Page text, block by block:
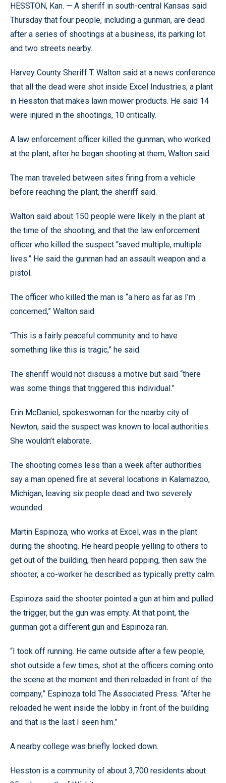
HESSTON, Kan. — A sheriff in south-central Kansas said
Thursday that four people, including a gunman, are dead
after a series of shootings at a business, its parking lot
and two streets nearby.
Harvey County Sheriff T. Walton said at a news conference
that all the dead were shot inside Excel Industries, a plant
in Hesston that makes lawn mower products. He said 14
were injured in the shootings, 10 critically.
A law enforcement officer killed the gunman, who worked
at the plant, after he began shooting at them, Walton said.
The man traveled between sites firing from a vehicle
before reaching the plant, the sheriff said.
Walton said about 150 people were likely in the plant at
the time of the shooting, and that the law enforcement
officer who killed the suspect “saved multiple, multiple
lives.” He said the gunman had an assault weapon and a
pistol.
The officer who killed the man is “a hero as far as I’m
concerned,” Walton said.
“This is a fairly peaceful community and to have
something like this is tragic,” he said.
The sheriff would not discuss a motive but said “there
was some things that triggered this individual.”
Erin McDaniel, spokeswoman for the nearby city of
Newton, said the suspect was known to local authorities.
She wouldn’t elaborate.
The shooting comes less than a week after authorities
say a man opened fire at several locations in Kalamazoo,
Michigan, leaving six people dead and two severely
wounded.
Martin Espinoza, who works at Excel, was in the plant
during the shooting. He heard people yelling to others to
get out of the building, then heard popping, then saw the
shooter, a co-worker he described as typically pretty calm.
Espinoza said the shooter pointed a gun at him and pulled
the trigger, but the gun was empty. At that point, the
gunman got a different gun and Espinoza ran.
“I took off running. He came outside after a few people,
shot outside a few times, shot at the officers coming onto
the scene at the moment and then reloaded in front of the
company,” Espinoza told The Associated Press. “After he
reloaded he went inside the lobby in front of the building
and that is the last I seen him.”
A nearby college was briefly locked down.
Hesston is a community of about 3,700 residents about